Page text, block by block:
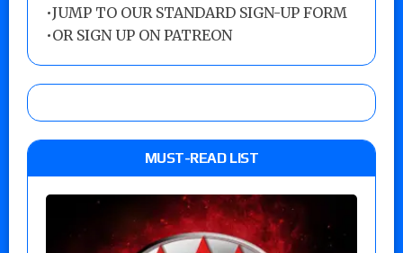
•JUMP TO OUR STANDARD SIGN-UP FORM
•OR SIGN UP ON PATREON
MUST-READ LIST